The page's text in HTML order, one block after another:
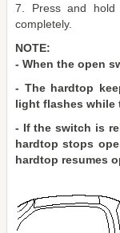
7. Press and hold
completely.
NOTE:
- When the open
- The hardtop
light flashes while
- If the switch is
hardtop stops
hardtop resumes